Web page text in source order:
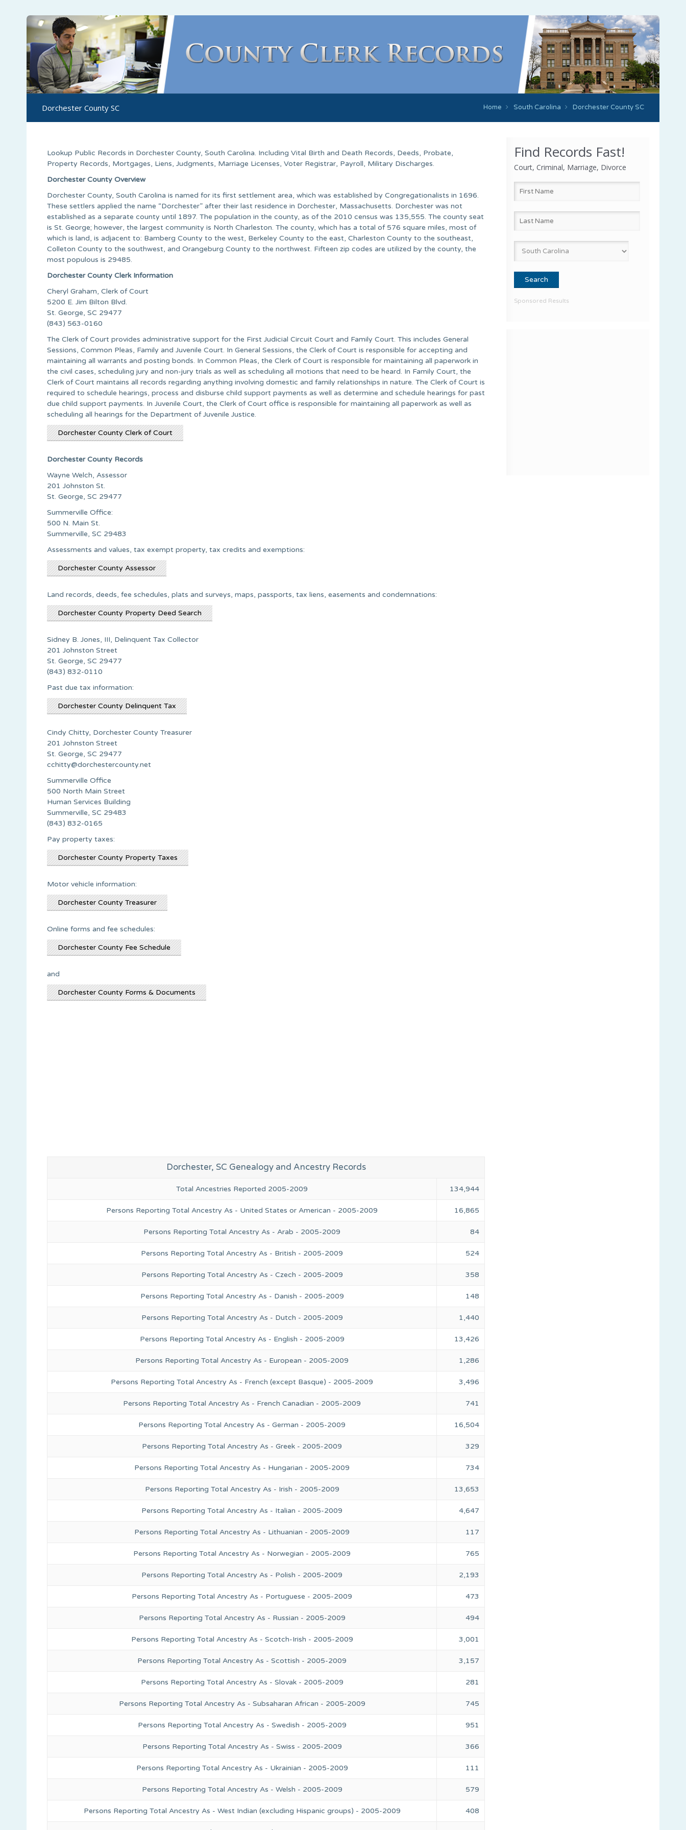
Dorchester County SC Home South Carolina Dorchester County SC
Find Records Fast!
Court, Criminal, Marriage, Divorce
Sponsored Results
Lookup Public Records in Dorchester County, South Carolina. Including Vital Birth and Death Records, Deeds, Probate,
Property Records, Mortgages, Liens, Judgments, Marriage Licenses, Voter Registrar, Payroll, Military Discharges.
Dorchester County Overview
Dorchester County, South Carolina is named for its first settlement area, which was established by Congregationalists in 1696.
These settlers applied the name “Dorchester” after their last residence in Dorchester, Massachusetts. Dorchester was not
established as a separate county until 1897. The population in the county, as of the 2010 census was 135,555. The county seat
is St. George; however, the largest community is North Charleston. The county, which has a total of 576 square miles, most of
which is land, is adjacent to: Bamberg County to the west, Berkeley County to the east, Charleston County to the southeast,
Colleton County to the southwest, and Orangeburg County to the northwest. Fifteen zip codes are utilized by the county, the
most populous is 29485.
Dorchester County Clerk Information
Cheryl Graham, Clerk of Court
5200 E. Jim Bilton Blvd.
St. George, SC 29477
(843) 563-0160
The Clerk of Court provides administrative support for the First Judicial Circuit Court and Family Court. This includes General
Sessions, Common Pleas, Family and Juvenile Court. In General Sessions, the Clerk of Court is responsible for accepting and
maintaining all warrants and posting bonds. In Common Pleas, the Clerk of Court is responsible for maintaining all paperwork in
the civil cases, scheduling jury and non-jury trials as well as scheduling all motions that need to be heard. In Family Court, the
Clerk of Court maintains all records regarding anything involving domestic and family relationships in nature. The Clerk of Court is
required to schedule hearings, process and disburse child support payments as well as determine and schedule hearings for past
due child support payments. In Juvenile Court, the Clerk of Court office is responsible for maintaining all paperwork as well as
scheduling all hearings for the Department of Juvenile Justice.
Dorchester County Clerk of Court
Dorchester County Records
Wayne Welch, Assessor
201 Johnston St.
St. George, SC 29477
Summerville Office:
500 N. Main St.
Summerville, SC 29483
Assessments and values, tax exempt property, tax credits and exemptions:
Dorchester County Assessor
Land records, deeds, fee schedules, plats and surveys, maps, passports, tax liens, easements and condemnations:
Dorchester County Property Deed Search
Sidney B. Jones, III, Delinquent Tax Collector
201 Johnston Street
St. George, SC 29477
(843) 832-0110
Past due tax information:
Dorchester County Delinquent Tax
Cindy Chitty, Dorchester County Treasurer
201 Johnston Street
St. George, SC 29477
cchitty@dorchestercounty.net
Summerville Office
500 North Main Street
Human Services Building
Summerville, SC 29483
(843) 832-0165
Pay property taxes:
Dorchester County Property Taxes
Motor vehicle information:
Dorchester County Treasurer
Online forms and fee schedules:
Dorchester County Fee Schedule
and
Dorchester County Forms & Documents
Dorchester, SC Genealogy and Ancestry Records
Total Ancestries Reported 2005-2009 134,944
Persons Reporting Total Ancestry As - United States or American - 2005-2009 16,865
Persons Reporting Total Ancestry As - Arab - 2005-2009 84
Persons Reporting Total Ancestry As - British - 2005-2009 524
Persons Reporting Total Ancestry As - Czech - 2005-2009 358
Persons Reporting Total Ancestry As - Danish - 2005-2009 148
Persons Reporting Total Ancestry As - Dutch - 2005-2009 1,440
Persons Reporting Total Ancestry As - English - 2005-2009 13,426
Persons Reporting Total Ancestry As - European - 2005-2009 1,286
Persons Reporting Total Ancestry As - French (except Basque) - 2005-2009 3,496
Persons Reporting Total Ancestry As - French Canadian - 2005-2009 741
Persons Reporting Total Ancestry As - German - 2005-2009 16,504
Persons Reporting Total Ancestry As - Greek - 2005-2009 329
Persons Reporting Total Ancestry As - Hungarian - 2005-2009 734
Persons Reporting Total Ancestry As - Irish - 2005-2009 13,653
Persons Reporting Total Ancestry As - Italian - 2005-2009 4,647
Persons Reporting Total Ancestry As - Lithuanian - 2005-2009 117
Persons Reporting Total Ancestry As - Norwegian - 2005-2009 765
Persons Reporting Total Ancestry As - Polish - 2005-2009 2,193
Persons Reporting Total Ancestry As - Portuguese - 2005-2009 473
Persons Reporting Total Ancestry As - Russian - 2005-2009 494
Persons Reporting Total Ancestry As - Scotch-Irish - 2005-2009 3,001
Persons Reporting Total Ancestry As - Scottish - 2005-2009 3,157
Persons Reporting Total Ancestry As - Slovak - 2005-2009 281
Persons Reporting Total Ancestry As - Subsaharan African - 2005-2009 745
Persons Reporting Total Ancestry As - Swedish - 2005-2009 951
Persons Reporting Total Ancestry As - Swiss - 2005-2009 366
Persons Reporting Total Ancestry As - Ukrainian - 2005-2009 111
Persons Reporting Total Ancestry As - Welsh - 2005-2009 579
Persons Reporting Total Ancestry As - West Indian (excluding Hispanic groups) - 2005-2009 408